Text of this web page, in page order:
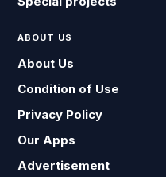
ABOUT US
About Us
Condition of Use
Privacy Policy
Our Apps
Advertisement